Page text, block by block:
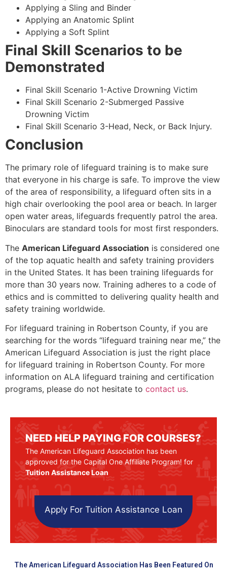
Applying a Sling and Binder
Applying an Anatomic Splint
Applying a Soft Splint
Final Skill Scenarios to be
Demonstrated
Final Skill Scenario 1-Active Drowning Victim
Final Skill Scenario 2-Submerged Passive
Drowning Victim
Final Skill Scenario 3-Head, Neck, or Back Injury.
Conclusion
The primary role of lifeguard training is to make sure
that everyone in his charge is safe. To improve the view
of the area of responsibility, a lifeguard often sits in a
high chair overlooking the pool area or beach. In larger
open water areas, lifeguards frequently patrol the area.
Binoculars are standard tools for most first responders.
The American Lifeguard Association is considered one
of the top aquatic health and safety training providers
in the United States. It has been training lifeguards for
more than 30 years now. Training adheres to a code of
ethics and is committed to delivering quality health and
safety training worldwide.
For lifeguard training in Robertson County, if you are
searching for the words “lifeguard training near me,” the
American Lifeguard Association is just the right place
for lifeguard training in Robertson County. For more
information on ALA lifeguard training and certification
programs, please do not hesitate to contact us.
NEED HELP PAYING FOR COURSES?
The American Lifeguard Association has been
approved for the Capital One Affiliate Program! for
Tuition Assistance Loan
Apply For Tuition Assistance Loan
The American Lifeguard Association Has Been Featured On